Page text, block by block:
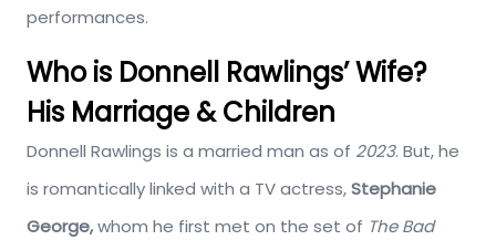
performances.
Who is Donnell Rawlings’ Wife?
His Marriage & Children
Donnell Rawlings is a married man as of 2023. But, he
is romantically linked with a TV actress,Stephanie
George,whom he first met on the set of The Bad